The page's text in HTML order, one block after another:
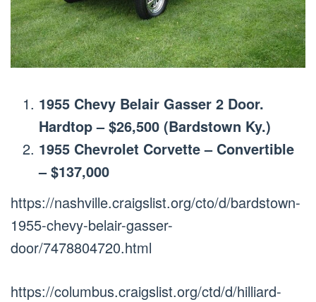
1955 Chevy Belair Gasser 2 Door.
Hardtop – $26,500 (Bardstown Ky.)
1955 Chevrolet Corvette – Convertible
– $137,000
https://nashville.craigslist.org/cto/d/bardstown-
1955-chevy-belair-gasser-
door/7478804720.html
https://columbus.craigslist.org/ctd/d/hilliard-